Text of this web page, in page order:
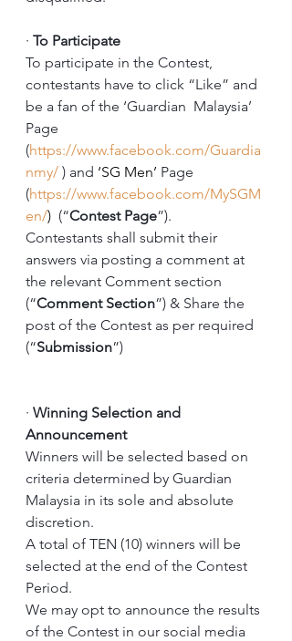
· To Participate
To participate in the Contest,
contestants have to click “Like” and
be a fan of the ‘Guardian  Malaysia’
Page
(https://www.facebook.com/Guardia
nmy/ ) and ‘SG Men’ Page
(https://www.facebook.com/MySGM
en/) (“Contest Page”).
Contestants shall submit their
answers via posting a comment at
the relevant Comment section
(“Comment Section”) & Share the
post of the Contest as per required
(“Submission”)
· Winning Selection and
Announcement
Winners will be selected based on
criteria determined by Guardian
Malaysia in its sole and absolute
discretion.
A total of TEN (10) winners will be
selected at the end of the Contest
Period.
We may opt to announce the results
of the Contest in our social media